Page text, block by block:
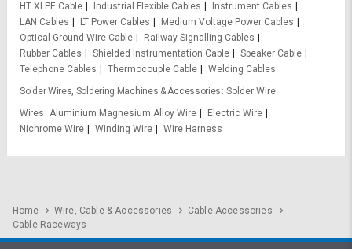
HT XLPE Cable
Industrial Flexible Cables
Instrument Cables
LAN Cables
LT Power Cables
Medium Voltage Power Cables
Optical Ground Wire Cable
Railway Signalling Cables
Rubber Cables
Shielded Instrumentation Cable
Speaker Cable
Telephone Cables
Thermocouple Cable
Welding Cables
Solder Wires, Soldering Machines & Accessories Solder Wire
Wires Aluminium Magnesium Alloy Wire
Electric Wire
Nichrome Wire
Winding Wire Wire Harness
Home Wire, Cable & Accessories
Cable Accessories
Cable Raceways